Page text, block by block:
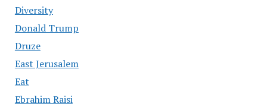
Diversity
Donald Trump
Druze
East Jerusalem
Eat
Ebrahim Raisi